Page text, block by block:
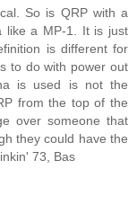
So is QRP with a
like a MP-1. It is just
is different for
to do with power out
is used is not the
from the top of the
over someone that
they could have the
73, Bas